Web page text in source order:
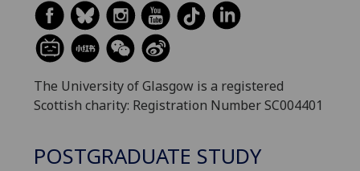
The University of Glasgow is a registered
Scottish charity: Registration Number SC004401
POSTGRADUATE STUDY